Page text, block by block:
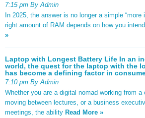
7:15 pm By Admin
In 2025, the answer is no longer a simple “more
right amount of RAM depends on how you
»
Laptop with Longest Battery Life In an
world, the quest for the laptop with the
has become a defining factor in
7:10 pm By Admin
Whether you are a digital nomad working from
moving between lectures, or a business
meetings, the ability Read More »